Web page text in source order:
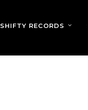
SHIFTY RECORDS